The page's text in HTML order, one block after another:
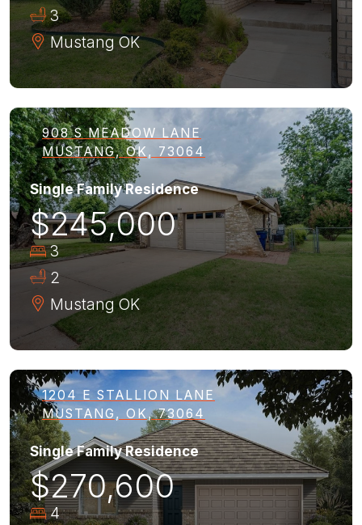
3
Mustang OK
908 S MEADOW LANE
MUSTANG, OK, 73064
Single Family Residence
$245,000
3
2
Mustang OK
1204 E STALLION LANE
MUSTANG, OK, 73064
Single Family Residence
$270,600
4